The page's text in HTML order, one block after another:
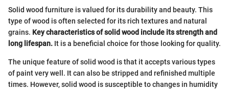
Solid wood furniture is valued for its durability and beauty. This
type of wood is often selected for its rich textures and natural
grains. Key characteristics of solid wood include its strength and
long lifespan. It is a beneficial choice for those looking for quality.
The unique feature of solid wood is that it accepts various types
of paint very well. It can also be stripped and refinished multiple
times. However, solid wood is susceptible to changes in humidity